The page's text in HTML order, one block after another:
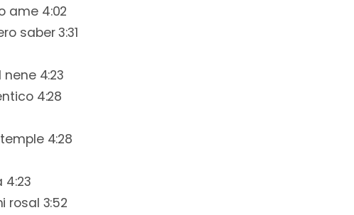
ame 4:02
saber 3:31
nene 4:23
4:28
4:28
4:23
rosal 3:52